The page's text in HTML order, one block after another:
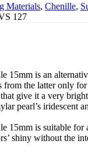
Materials, Chenille,
127
15mm is an
the latter only for
give it a very
pearl’s iridescent
15mm is suitable for
shiny without the